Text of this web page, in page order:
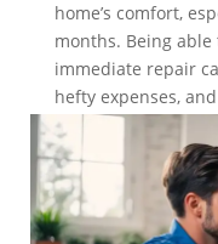
home’s comfort,
months. Being
immediate repair
hefty expenses,
read more